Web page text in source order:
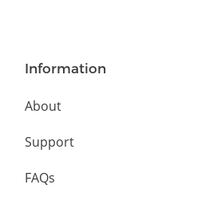
Information
About
Support
FAQs